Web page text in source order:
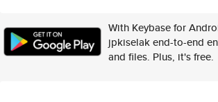
With Keybase for
jpkiselak end-to-end
and files. Plus, it's free.